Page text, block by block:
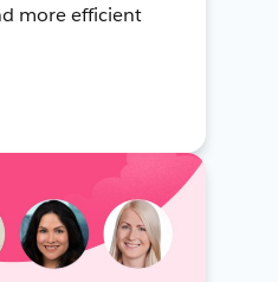
more efficient